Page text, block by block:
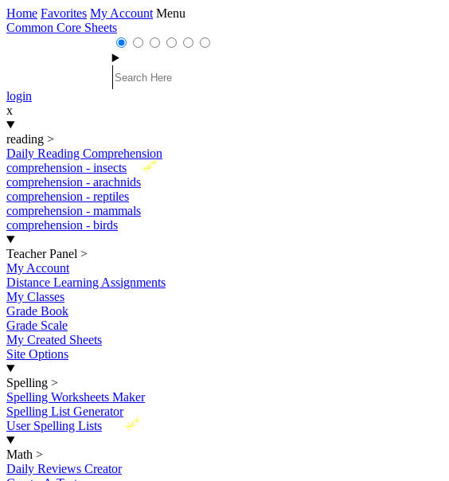
Home Favorites My Account Menu
Common Core Sheets
login
x
reading >
Daily Reading Comprehension
New
comprehension - insects
comprehension - arachnids
comprehension - reptiles
comprehension - mammals
comprehension - birds
Teacher Panel >
My Account
Distance Learning Assignments
My Classes
Grade Book
Grade Scale
My Created Sheets
Site Options
Spelling >
Spelling Worksheets Maker
Spelling List Generator
New
User Spelling Lists
Math >
Daily Reviews Creator